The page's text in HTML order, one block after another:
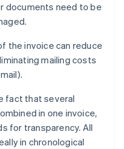
documents need to be
the invoice can reduce
mailing costs
fact that several
in one invoice,
for transparency. All
in chronological